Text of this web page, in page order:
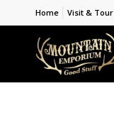
Home Visit & Tour